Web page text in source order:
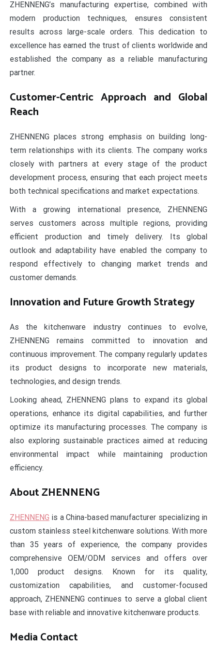
ZHENNENG’s manufacturing expertise, combined with
modern production techniques, ensures consistent
results across large-scale orders. This dedication to
excellence has earned the trust of clients worldwide and
established the company as a reliable manufacturing
partner.
Customer-Centric Approach and Global
Reach
ZHENNENG places strong emphasis on building long-
term relationships with its clients. The company works
closely with partners at every stage of the product
development process, ensuring that each project meets
both technical specifications and market expectations.
With a growing international presence, ZHENNENG
serves customers across multiple regions, providing
efficient production and timely delivery. Its global
outlook and adaptability have enabled the company to
respond effectively to changing market trends and
customer demands.
Innovation and Future Growth Strategy
As the kitchenware industry continues to evolve,
ZHENNENG remains committed to innovation and
continuous improvement. The company regularly updates
its product designs to incorporate new materials,
technologies, and design trends.
Looking ahead, ZHENNENG plans to expand its global
operations, enhance its digital capabilities, and further
optimize its manufacturing processes. The company is
also exploring sustainable practices aimed at reducing
environmental impact while maintaining production
efficiency.
About ZHENNENG
ZHENNENG is a China-based manufacturer specializing in
custom stainless steel kitchenware solutions. With more
than 35 years of experience, the company provides
comprehensive OEM/ODM services and offers over
1,000 product designs. Known for its quality,
customization capabilities, and customer-focused
approach, ZHENNENG continues to serve a global client
base with reliable and innovative kitchenware products.
Media Contact